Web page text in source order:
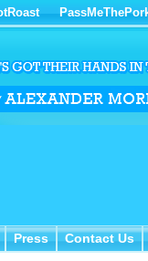
Press
Press Contact Us
Contact Us